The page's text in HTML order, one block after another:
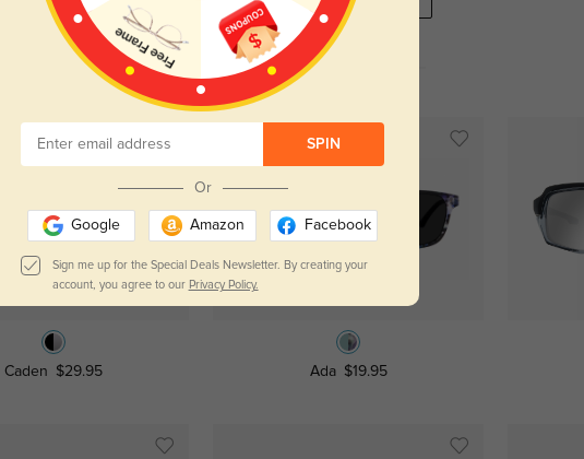
Try On
Caden $29.95 Ada $19.95
SPIN
Or
Google Amazon Facebook
Sign me up for the Special Deals Newsletter. By creating your
account, you agree to our Privacy Policy.